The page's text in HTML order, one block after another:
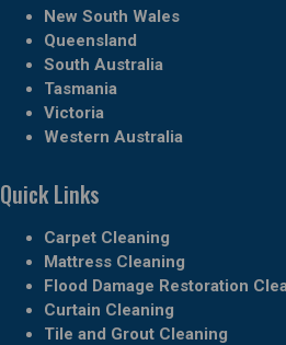
New South Wales
Queensland
South Australia
Tasmania
Victoria
Western Australia
Quick Links
Carpet Cleaning
Mattress Cleaning
Flood Damage Restoration
Curtain Cleaning
Tile and Grout Cleaning